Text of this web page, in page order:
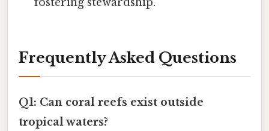
Frequently Asked Questions
Q1: Can coral reefs exist outside
tropical waters?